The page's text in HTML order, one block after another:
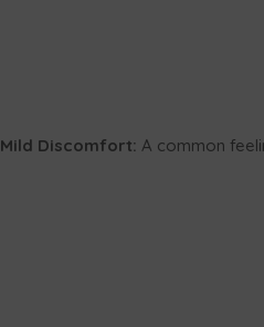
Mild Discomfort: A common